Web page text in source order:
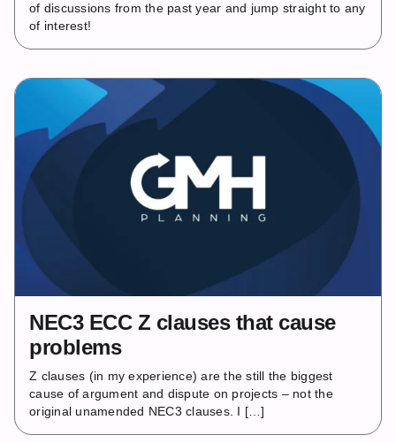
of discussions from the past year and jump straight to any
of interest!
NEC3 ECC Z clauses that cause
problems
Z clauses (in my experience) are the still the biggest
cause of argument and dispute on projects – not the
original unamended NEC3 clauses. I […]